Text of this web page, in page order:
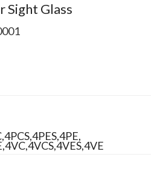
Sight Glass